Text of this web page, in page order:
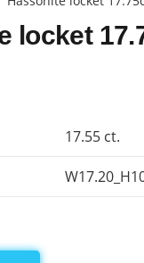
locket
17.55 ct.